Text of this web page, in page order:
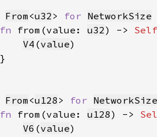
From <u32 > for NetworkSize
fn from(value: u32) -> Self
V4 (value
From <u128 > for NetworkSize
fn from(value: u128) ->
V6 (value